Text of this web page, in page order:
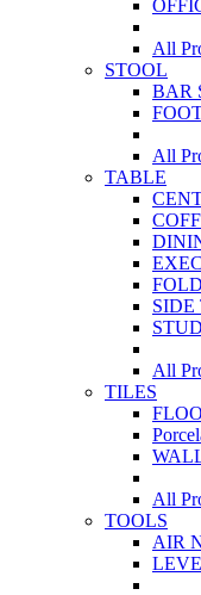
All
STOOL
BAR
All
TABLE
SIDE
All
TILES
All
TOOLS
AIR